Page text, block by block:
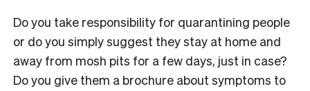
Do you take responsibility for quarantining people
or do you simply suggest they stay at home and
away from mosh pits for a few days, just in case?
Do you give them a brochure about symptoms to